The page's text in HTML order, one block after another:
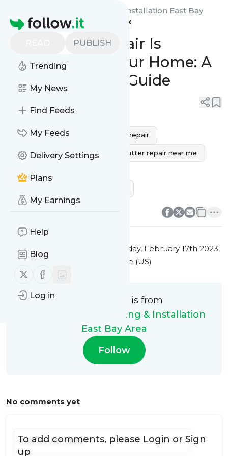
Homepage
PUBLISH
Trending
My News
Find Feeds
My Feeds
Delivery Settings
Plans
My Earnings
Help
Blog
Follow us on X (twitter)
Follow us on Facebook
Log in
Gutter Masters Cleaning & Installation East Bay
Area'sFeed
Why Gutter Repair Is
Important for Your Home: A
Comprehensive Guide
Concord east bay gutter repair
gutter repair near me best gutter repair near me
0 0
This message was published
Friday, February 17th 2023
at 1:03PM Eastern Standard Time (US)
This message is from
Gutter Masters Cleaning & Installation
East Bay Area
Follow
No comments yet
To add comments, please Login or Sign
up